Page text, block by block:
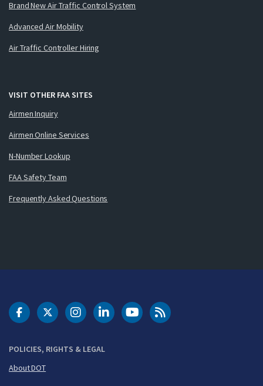
Brand New Air Traffic Control System
Advanced Air Mobility
Air Traffic Controller Hiring
VISIT OTHER FAA SITES
Airmen Inquiry
Airmen Online Services
N-Number Lookup
FAA Safety Team
Frequently Asked Questions
POLICIES, RIGHTS & LEGAL
About DOT
DOT Facebook
DOT Twitter
DOT Instagram
DOT LinkedIn
FAA YouTubeCleared for Takeoff